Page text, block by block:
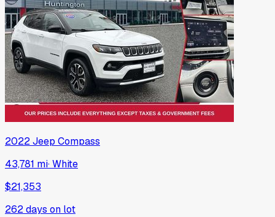
2022Jeep Compass
43,781 mi·White
$21,353
262days on lot